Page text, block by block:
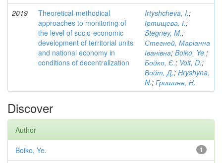
2019
Theoretical-methodical
approaches to monitoring of
the level of socio-economic
development of territorial units
and national economy in
conditions of decentralization
Irtyshcheva, I.;
Іртищева, І.;
Stegney, M.;
Стегней, Маріанна
Іванівна; Boiko, Ye.;
Бойко, Є.; Voit, D.;
Войт, Д.; Hryshyna,
N.; Гришина, Н.
Discover
Author
1
Boiko, Ye.